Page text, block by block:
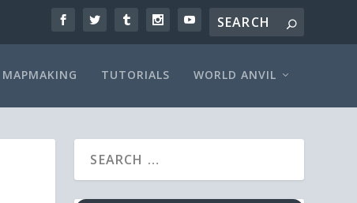
MAPMAKING TUTORIALS WORLD ANVIL